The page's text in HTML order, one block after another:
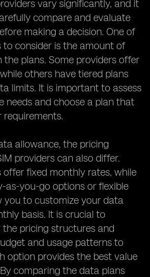
vary significantly, and it
compare and evaluate
making a decision. One of
to consider is the amount of
the plans. Some providers offer
others have tiered plans
limits. It is important to assess
needs and choose a plan that
allowance, the pricing
providers can also differ.
offer fixed monthly rates, while
as-you-go options or flexible
you to customize your data
basis. It is crucial to
pricing structures and
and usage patterns to
option provides the best value
comparing the data plans